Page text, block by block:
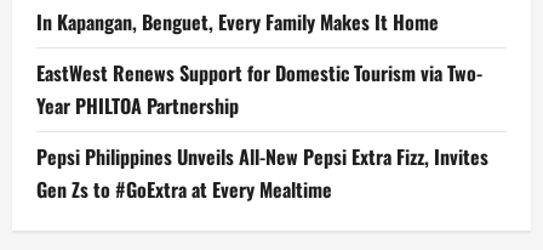
In Kapangan, Benguet, Every Family Makes It Home
EastWest Renews Support for Domestic Tourism via Two-
Year PHILTOA Partnership
Pepsi Philippines Unveils All-New Pepsi Extra Fizz, Invites
Gen Zs to #GoExtra at Every Mealtime